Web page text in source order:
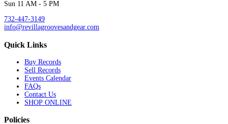
Sun 11 AM - 5 PM
732-447-3149
info@revillagroovesandgear.com
Quick Links
Buy Records
Sell Records
Events Calendar
FAQs
Contact Us
SHOP ONLINE
Policies